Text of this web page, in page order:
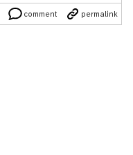
comment permalink